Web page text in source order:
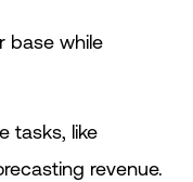
base while
tasks, like
revenue.